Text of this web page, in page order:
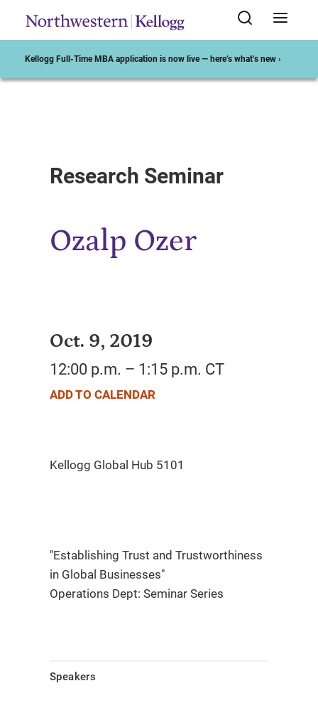
Kellogg Full-Time MBA application is now live — here’s what’s new ›
Research Seminar
Ozalp Ozer
Oct. 9, 2019
12:00 p.m. – 1:15 p.m. CT
ADD TO CALENDAR
"Establishing Trust and Trustworthiness
in Global Businesses"
Operations Dept: Seminar Series
Speakers